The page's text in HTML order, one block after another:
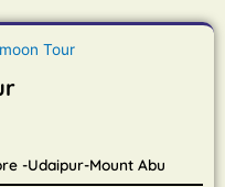
-Udaipur-Mount Abu